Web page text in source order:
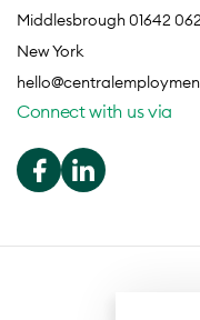
Middlesbrough 01642
New York
Connect with us via